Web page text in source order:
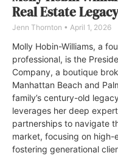
Real Estate Legacy
Jenn Thornton April 1, 2026
Molly Hobin-Williams, a
professional, is the
Company, a boutique
Manhattan Beach and
family’s century-old
leverages her deep
partnerships to navigate
market, focusing on high-
fostering generational